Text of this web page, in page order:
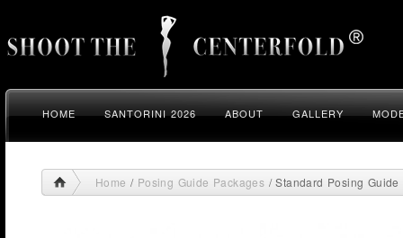
HOME SANTORINI 2026 ABOUT GALLERY
Home / Posing Guide Packages / Standard Posing Guide